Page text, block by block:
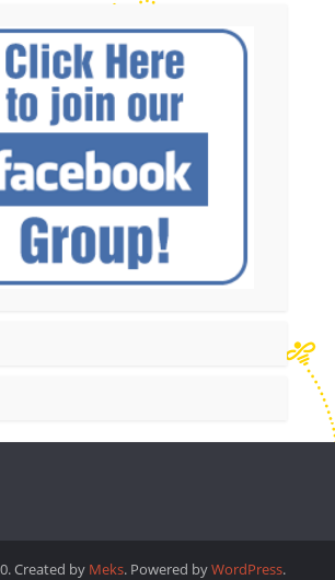
Created by Meks. Powered byWordPress.